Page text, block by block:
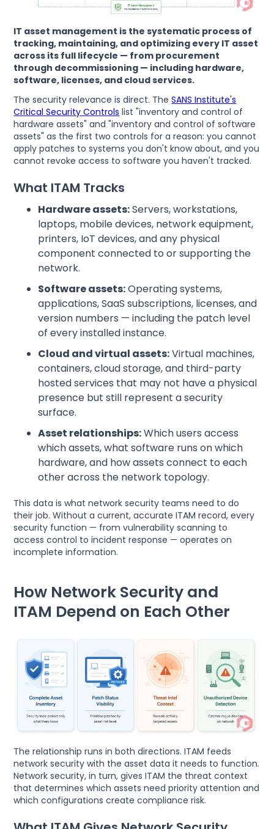
IT asset management is the systematic process of
tracking, maintaining, and optimizing every IT asset
across its full lifecycle — from procurement
through decommissioning — including hardware,
software, licenses, and cloud services.
The security relevance is direct. TheSANS Institute's
Critical Security Controls list "inventory and control of
hardware assets" and "inventory and control of software
assets" as the first two controls for a reason: you cannot
apply patches to systems you don't know about, and you
cannot revoke access to software you haven't tracked.
What ITAM Tracks
Hardware assets:Servers, workstations,
laptops, mobile devices, network equipment,
printers, IoT devices, and any physical
component connected to or supporting the
network.
Software assets:Operating systems,
applications, SaaS subscriptions, licenses, and
version numbers — including the patch level
of every installed instance.
Cloud and virtual assets:Virtual machines,
containers, cloud storage, and third-party
hosted services that may not have a physical
presence but still represent a security
surface.
Asset relationships:Which users access
which assets, what software runs on which
hardware, and how assets connect to each
other across the network topology.
This data is what network security teams need to do
their job. Without a current, accurate ITAM record, every
security function — from vulnerability scanning to
access control to incident response — operates on
incomplete information.
How Network Security and
ITAM Depend on Each Other
The relationship runs in both directions. ITAM feeds
network security with the asset data it needs to function.
Network security, in turn, gives ITAM the threat context
that determines which assets need priority attention and
which configurations create compliance risk.